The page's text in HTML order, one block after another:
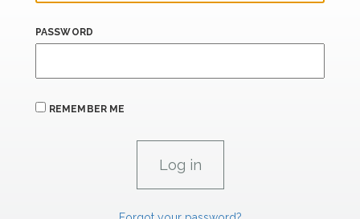
PASSWORD
REMEMBER ME